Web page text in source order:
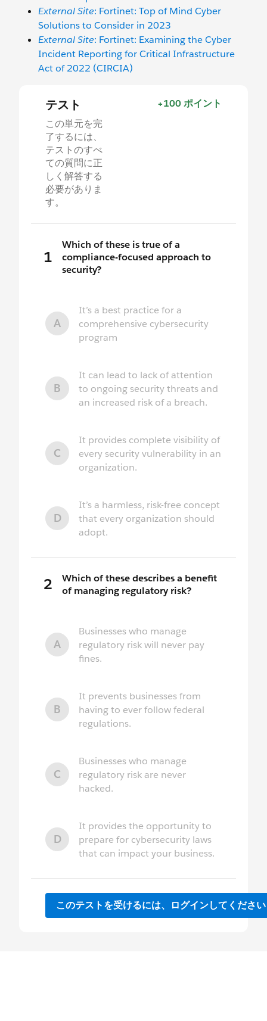
External Site: Fortinet: Top of Mind Cyber
Solutions to Consider in 2023
External Site: Fortinet: Examining the Cyber
Incident Reporting for Critical Infrastructure
Act of 2022 (CIRCIA)